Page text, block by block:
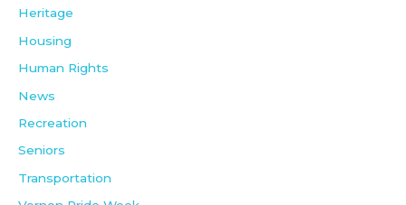
Heritage
Housing
Human Rights
News
Recreation
Seniors
Transportation